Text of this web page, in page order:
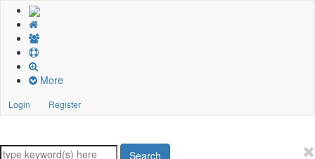
More
Login Register
Search